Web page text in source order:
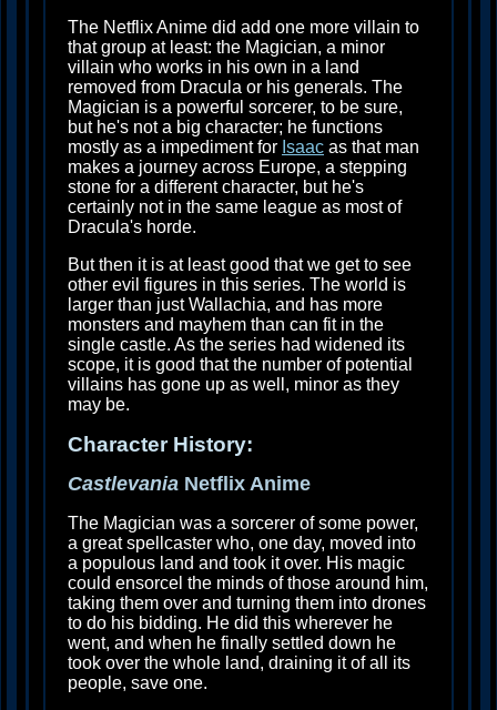
The Netflix Anime did add one more villain to
that group at least: the Magician, a minor
villain who works in his own in a land
removed from Dracula or his generals. The
Magician is a powerful sorcerer, to be sure,
but he's not a big character; he functions
mostly as a impediment for Isaac as that man
makes a journey across Europe, a stepping
stone for a different character, but he's
certainly not in the same league as most of
Dracula's horde.
But then it is at least good that we get to see
other evil figures in this series. The world is
larger than just Wallachia, and has more
monsters and mayhem than can fit in the
single castle. As the series had widened its
scope, it is good that the number of potential
villains has gone up as well, minor as they
may be.
Character History:
Castlevania Netflix Anime
The Magician was a sorcerer of some power,
a great spellcaster who, one day, moved into
a populous land and took it over. His magic
could ensorcel the minds of those around him,
taking them over and turning them into drones
to do his bidding. He did this wherever he
went, and when he finally settled down he
took over the whole land, draining it of all its
people, save one.